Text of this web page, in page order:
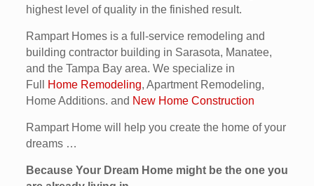
highest level of quality in the finished result.
Rampart Homes is a full-service remodeling and
building contractor building in Sarasota, Manatee,
and the Tampa Bay area. We specialize in
Full
Home Remodeling, Apartment Remodeling,
Home Additions. and New Home Construction
Rampart Home will help you create the home of your
dreams …
Because Your Dream Home might be the one you